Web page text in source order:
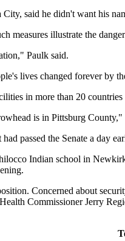
said he didn't want his
measures illustrate the
Paulk said.
lives changed forever by
in more than 20
is in Pittsburg County,"
passed the Senate a day
Indian school in
Concerned about
Commissioner Jerry